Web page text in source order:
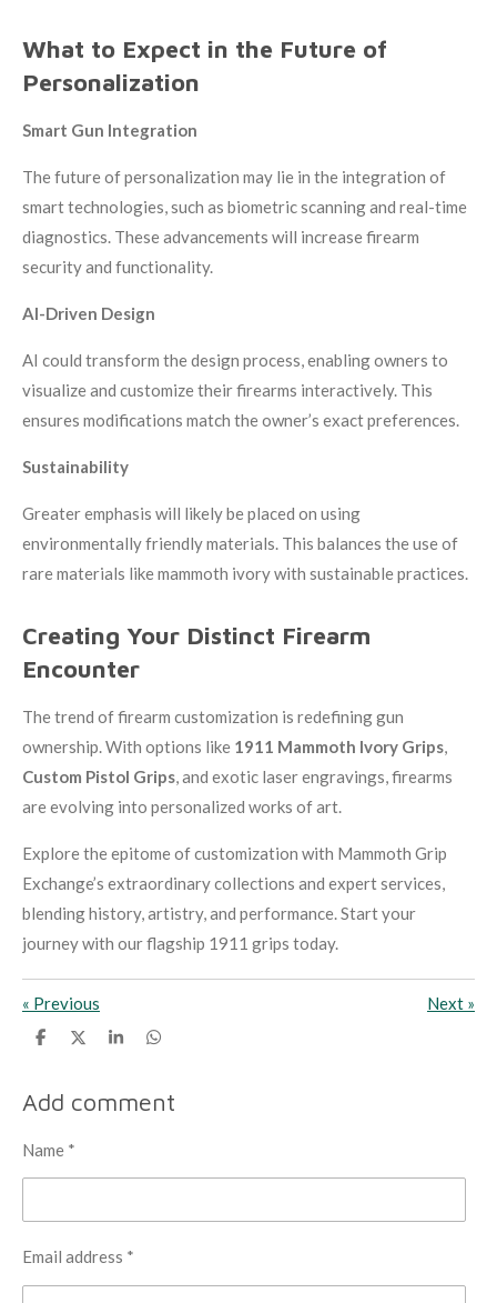
What to Expect in the Future of
Personalization
Smart Gun Integration
The future of personalization may lie in the integration of
smart technologies, such as biometric scanning and real-time
diagnostics. These advancements will increase firearm
security and functionality.
AI-Driven Design
AI could transform the design process, enabling owners to
visualize and customize their firearms interactively. This
ensures modifications match the owner’s exact preferences.
Sustainability
Greater emphasis will likely be placed on using
environmentally friendly materials. This balances the use of
rare materials like mammoth ivory with sustainable practices.
Creating Your Distinct Firearm
Encounter
The trend of firearm customization is redefining gun
ownership. With options like 1911 Mammoth Ivory Grips,
Custom Pistol Grips, and exotic laser engravings, firearms
are evolving into personalized works of art.
Explore the epitome of customization with Mammoth Grip
Exchange’s extraordinary collections and expert services,
blending history, artistry, and performance. Start your
journey with our flagship 1911 grips today.
« Previous Next »
S
e
S
e
S
e
S
e
Add comment
Name *
Email address *